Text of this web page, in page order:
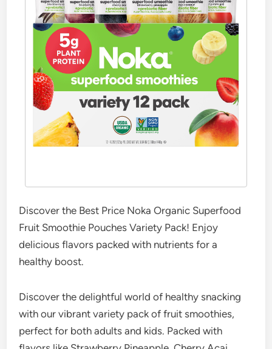
Discover the Best Price Noka Organic Superfood
Fruit Smoothie Pouches Variety Pack! Enjoy
delicious flavors packed with nutrients for a
healthy boost.
Discover the delightful world of healthy snacking
with our vibrant variety pack of fruit smoothies,
perfect for both adults and kids. Packed with